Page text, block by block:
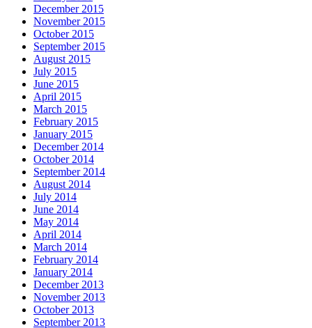
December 2015
November 2015
October 2015
September 2015
August 2015
July 2015
June 2015
April 2015
March 2015
February 2015
January 2015
December 2014
October 2014
September 2014
August 2014
July 2014
June 2014
May 2014
April 2014
March 2014
February 2014
January 2014
December 2013
November 2013
October 2013
September 2013